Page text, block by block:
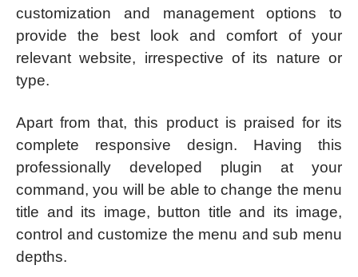
customization and management options to
provide the best look and comfort of your
relevant website, irrespective of its nature or
type.
Apart from that, this product is praised for its
complete responsive design. Having this
professionally developed plugin at your
command, you will be able to change the menu
title and its image, button title and its image,
control and customize the menu and sub menu
depths.